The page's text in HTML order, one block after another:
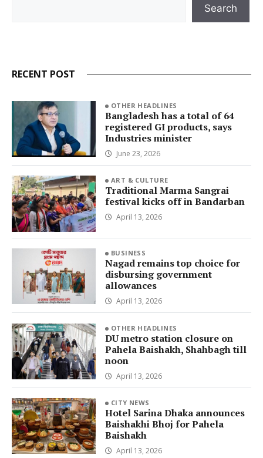
Search
RECENT POST
OTHER HEADLINES
Bangladesh has a total of 64
registered GI products, says
Industries minister
June 23, 2026
ART & CULTURE
Traditional Marma Sangrai
festival kicks off in Bandarban
April 13, 2026
BUSINESS
Nagad remains top choice for
disbursing government
allowances
April 13, 2026
OTHER HEADLINES
DU metro station closure on
Pahela Baishakh, Shahbagh till
noon
April 13, 2026
CITY NEWS
Hotel Sarina Dhaka announces
Baishakhi Bhoj for Pahela
Baishakh
April 13, 2026